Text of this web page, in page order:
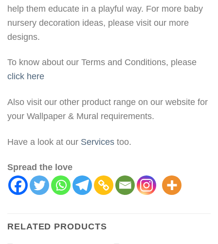
help them educate in a playful way. For more baby
nursery decoration ideas, please visit our more
designs.
To know about our Terms and Conditions, please
click here
Also visit our other product range on our website for
your Wallpaper & Mural requirements.
Have a look at our Services too.
Spread the love
RELATED PRODUCTS